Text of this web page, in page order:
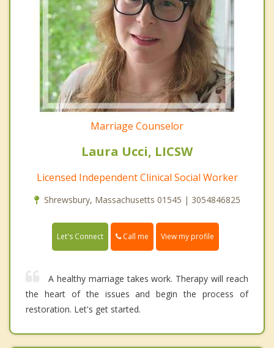
Marriage Counselor
Laura Ucci, LICSW
Licensed Independent Clinical Social Worker
Shrewsbury, Massachusetts 01545 | 3054846825
Let's Connect Call me View my profile
A healthy marriage takes work. Therapy will reach
the heart of the issues and begin the process of
restoration. Let's get started.